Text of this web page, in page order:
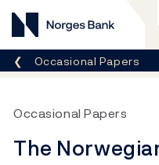
Norges Bank
Breadcrumb
Occasional Papers
Occasional Papers
The